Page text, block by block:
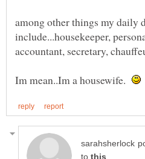
among other things my daily
include...housekeeper,
Im mean..Im a housewife.
to